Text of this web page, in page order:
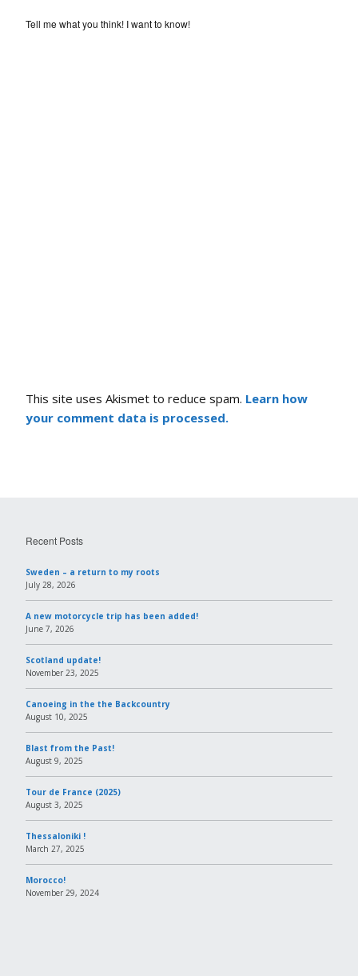
Tell me what you think! I want to know!
This site uses Akismet to reduce spam. Learn how
your comment data is processed.
Recent Posts
Sweden – a return to my roots
July 28, 2026
A new motorcycle trip has been added!
June 7, 2026
Scotland update!
November 23, 2025
Canoeing in the the Backcountry
August 10, 2025
Blast from the Past!
August 9, 2025
Tour de France (2025)
August 3, 2025
Thessaloniki !
March 27, 2025
Morocco!
November 29, 2024